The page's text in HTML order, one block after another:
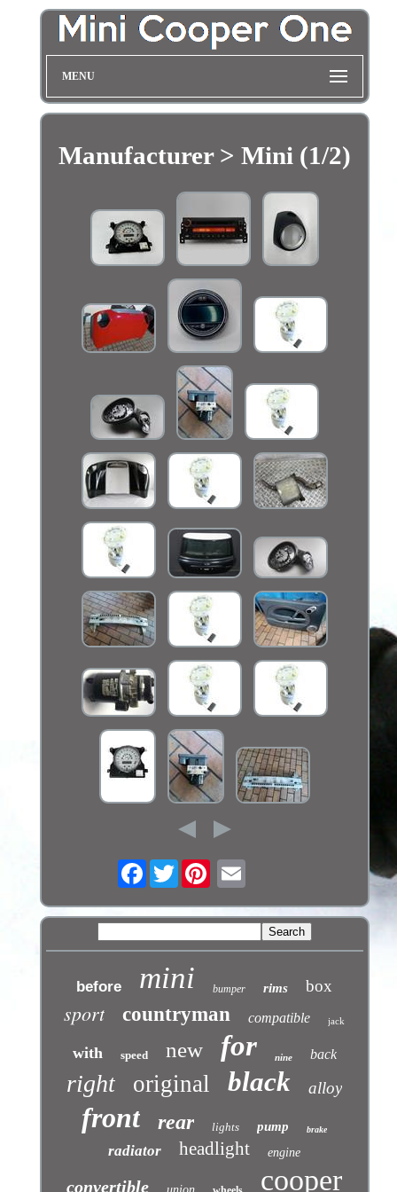
MENU
Manufacturer > Mini (1/2)
FacebookTwitter
before mini bumper rims box
sport countryman compatible jack
with speed new for nine back
right original black alloy
front rear lights pump brake
radiator headlight engine
convertible cooper